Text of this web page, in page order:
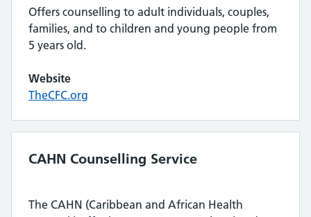
Offers counselling to adult individuals, couples,
families, and to children and young people from
5 years old.
Website
TheCFC.org
CAHN Counselling Service
The CAHN (Caribbean and African Health